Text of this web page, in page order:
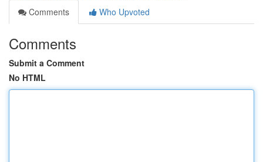
Comments
Who Upvoted
Comments
Submit a Comment
No HTML